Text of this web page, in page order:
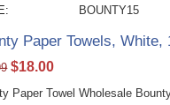
BOUNTY15
Paper Towels, White,
$18.00
Paper Towel Wholesale